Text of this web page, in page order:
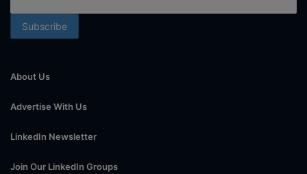
About Us
Advertise With Us
LinkedIn Newsletter
Join Our LinkedIn Groups